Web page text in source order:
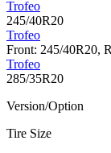
Trofeo
245/40R20
Trofeo
Front: 245/40R20,
Trofeo
285/35R20
Version/Option
Tire Size